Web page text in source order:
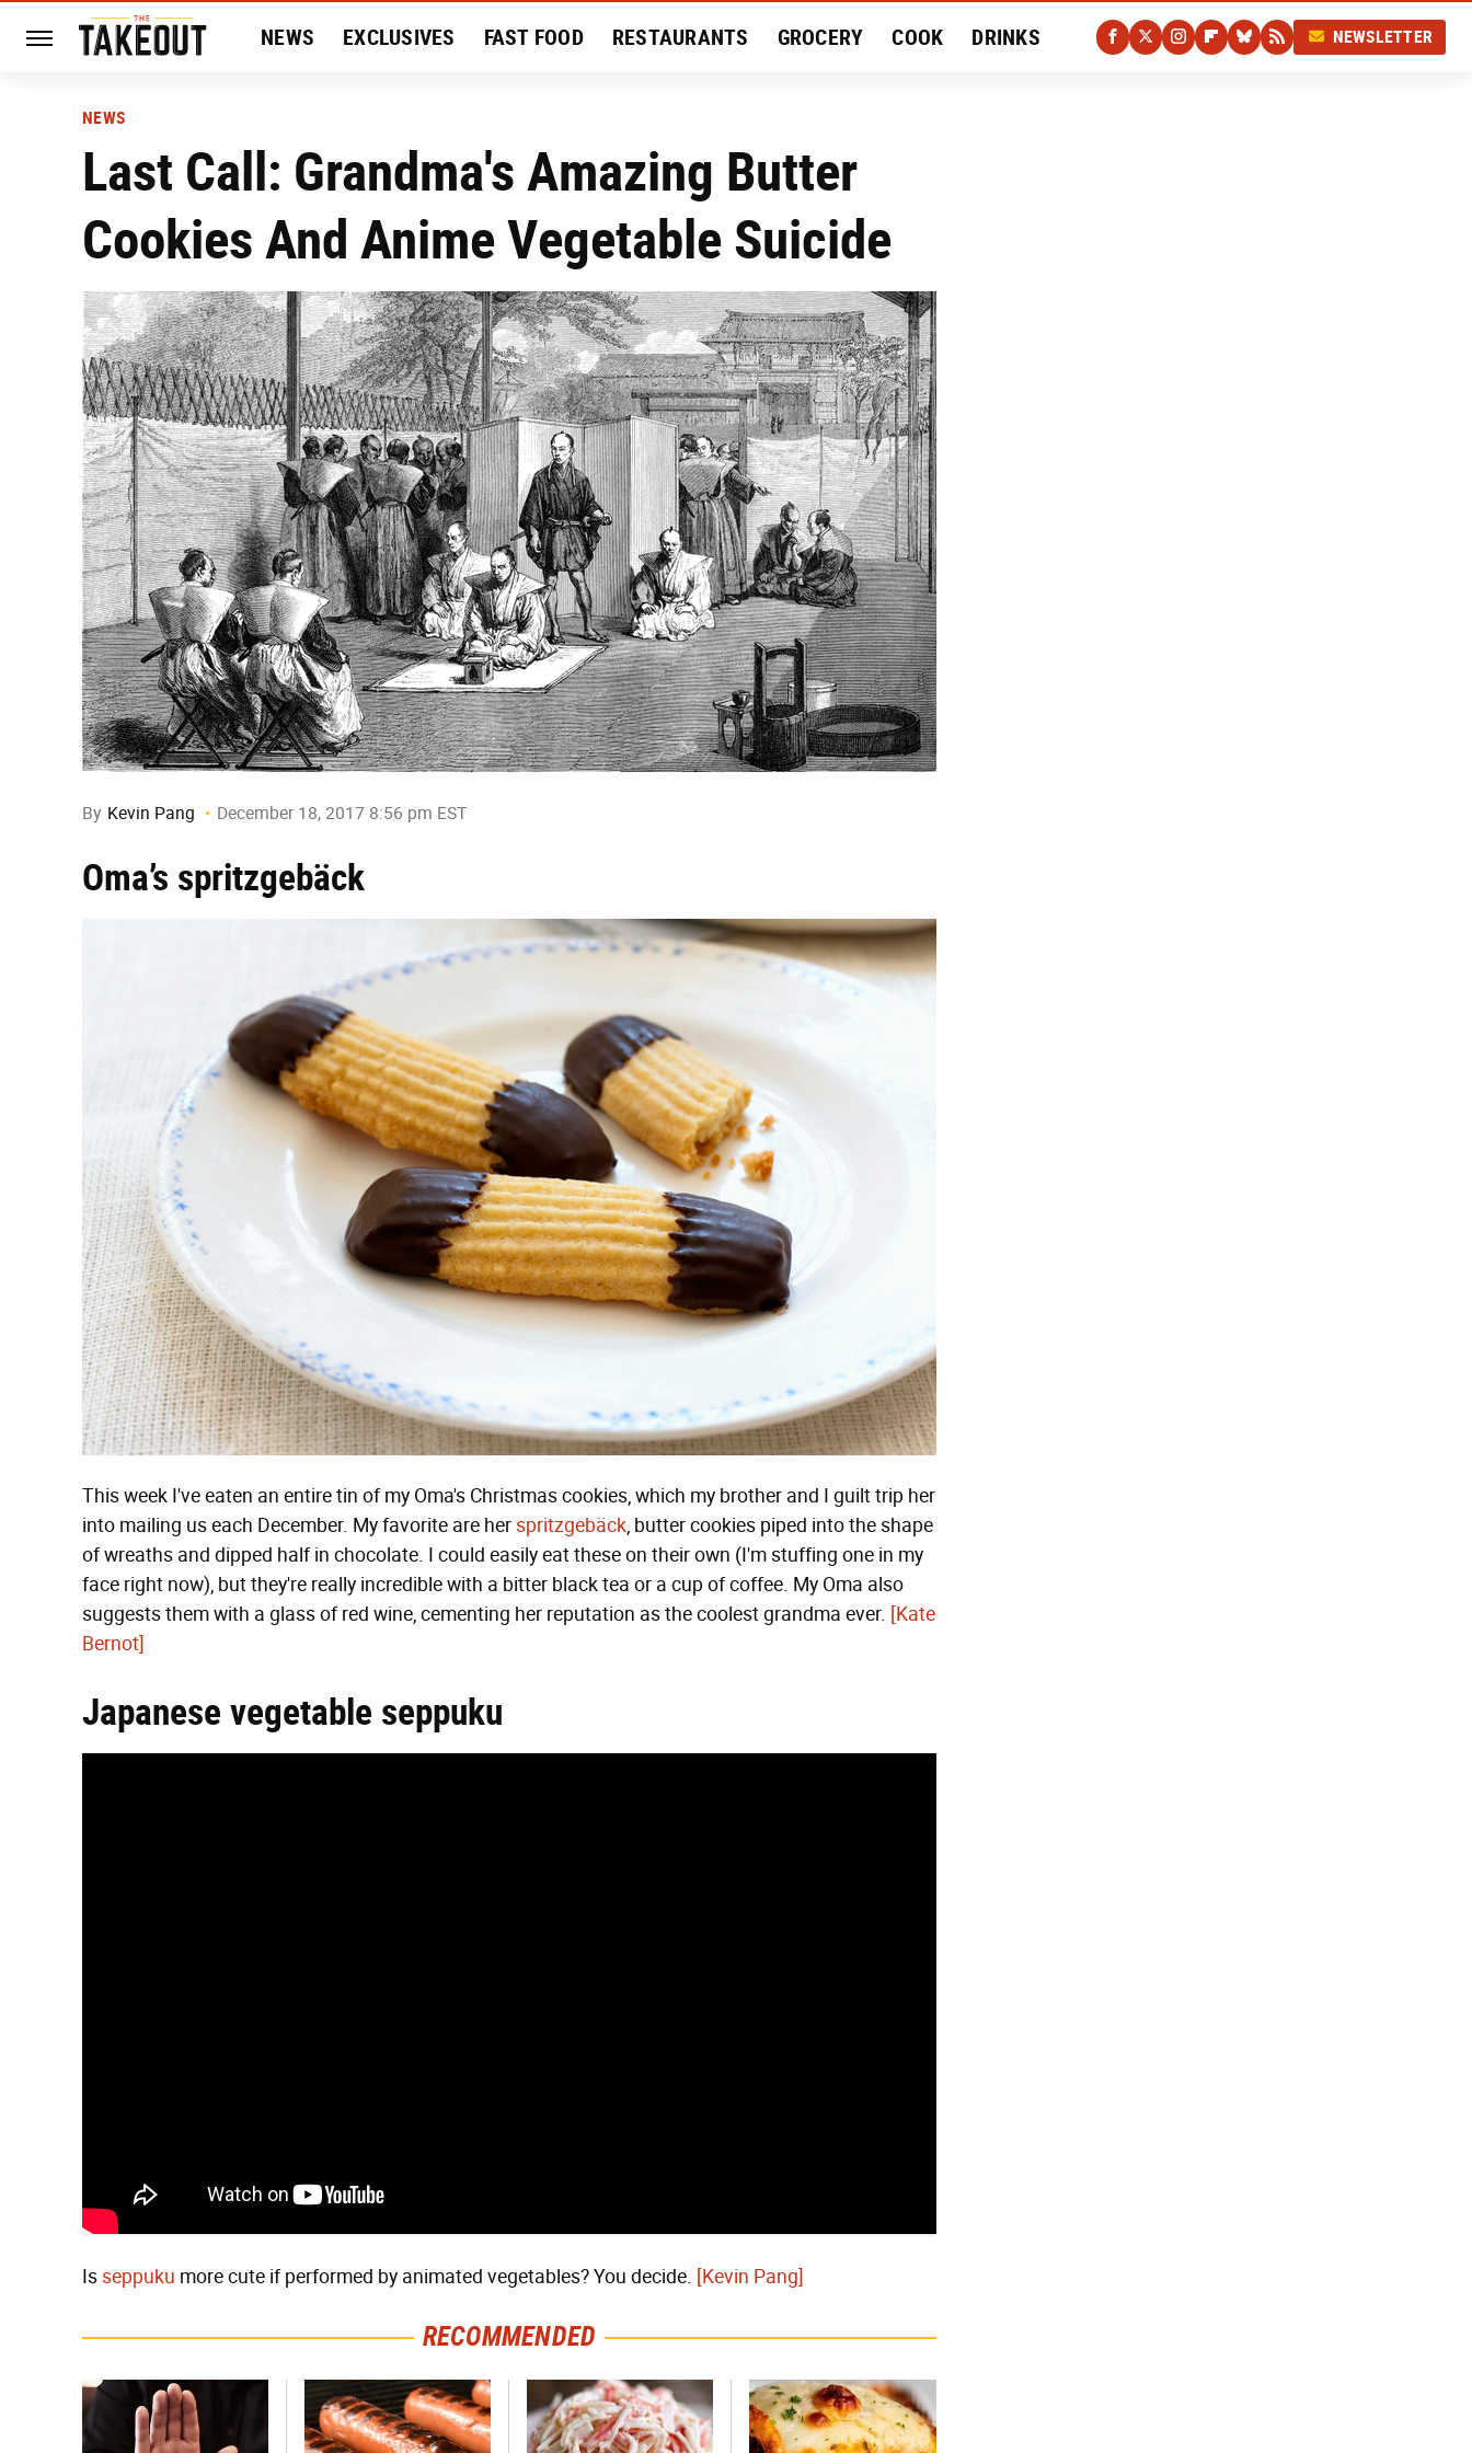
NEWS EXCLUSIVES FAST FOOD RESTAURANTS GROCERY COOK DRINKS NEWSLETTER
NEWS
Last Call: Grandma's Amazing Butter
Cookies And Anime Vegetable Suicide
By Kevin Pang December 18, 2017 8:56 pm EST
Oma’s spritzgebäck
This week I've eaten an entire tin of my Oma's Christmas cookies, which my brother and I guilt trip her
into mailing us each December. My favorite are herspritzgebäck, butter cookies piped into the shape
of wreaths and dipped half in chocolate. I could easily eat these on their own (I'm stuffing one in my
face right now), but they're really incredible with a bitter black tea or a cup of coffee. My Oma also
suggests them with a glass of red wine, cementing her reputation as the coolest grandma ever. [Kate
Bernot]
Japanese vegetable seppuku
Isseppuku more cute if performed by animated vegetables? You decide. [Kevin Pang]
RECOMMENDED